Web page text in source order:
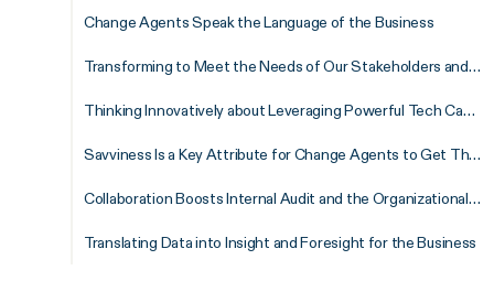
Change Agents Speak the Language of the Business
Transforming to Meet the Needs of Our Stakeholders and Organizations
Thinking Innovatively about Leveraging Powerful Tech Capabilities in Audit
Savviness Is a Key Attribute for Change Agents to Get Things Done
Collaboration Boosts Internal Audit and the Organizational Success
Translating Data into Insight and Foresight for the Business